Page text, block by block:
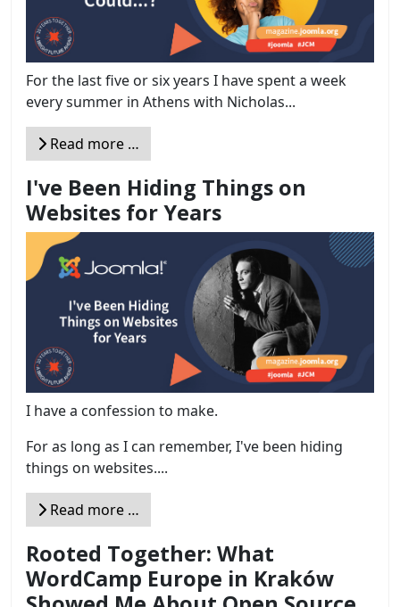
For the last five or six years I have spent a week
every summer in Athens with Nicholas...
Read more …
I've Been Hiding Things on
Websites for Years
I have a confession to make.
For as long as I can remember, I've been hiding
things on websites....
Read more …
Rooted Together: What
WordCamp Europe in Kraków